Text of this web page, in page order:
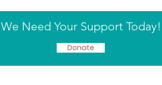
We Need Your Support Today!
Donate